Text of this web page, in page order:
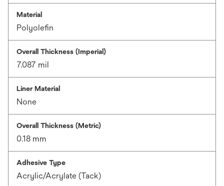
Material
Polyolefin
Overall Thickness (Imperial)
7.087 mil
Liner Material
None
Overall Thickness (Metric)
0.18 mm
Adhesive Type
Acrylic/Acrylate (Tack)